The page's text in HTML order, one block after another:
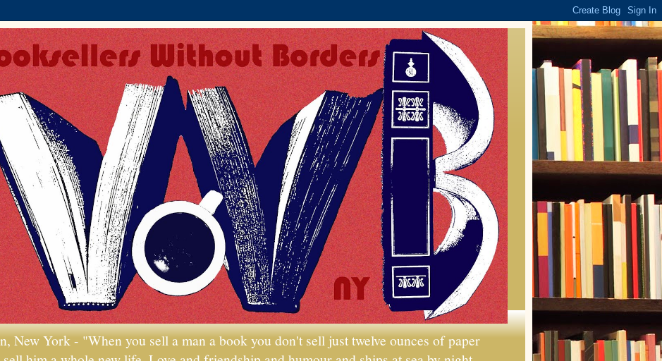
New York - "When you sell a man a book you don't sell just twelve ounces of paper